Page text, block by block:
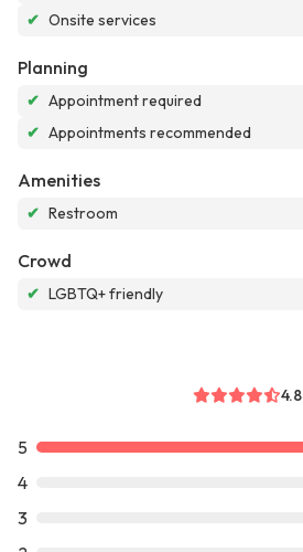
✔ Onsite services
Planning
✔ Appointment required
✔ Appointments recommended
Amenities
✔ Restroom
Crowd
✔ LGBTQ+ friendly
4.8
5
4
3